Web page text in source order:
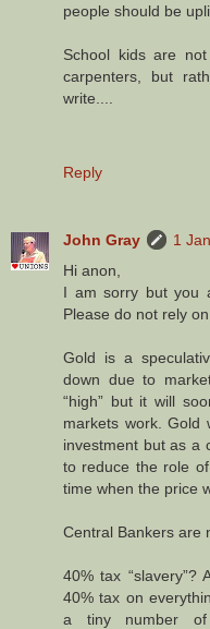
people should be
School kids are
carpenters, but
write....
Reply
John Gray
1
Hi anon,
I am sorry but you
Please do not rely
Gold is a
down due to
“high” but it will
markets work. Gold
investment but as a
to reduce the role
time when the price
Central Bankers are
40% tax “slavery”?
40% tax on
a tiny number of